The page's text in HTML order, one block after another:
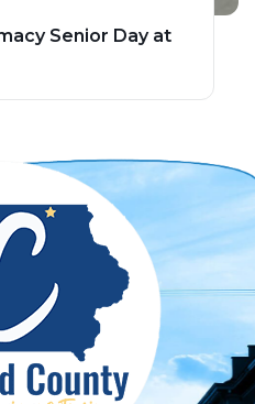
Senior Day at